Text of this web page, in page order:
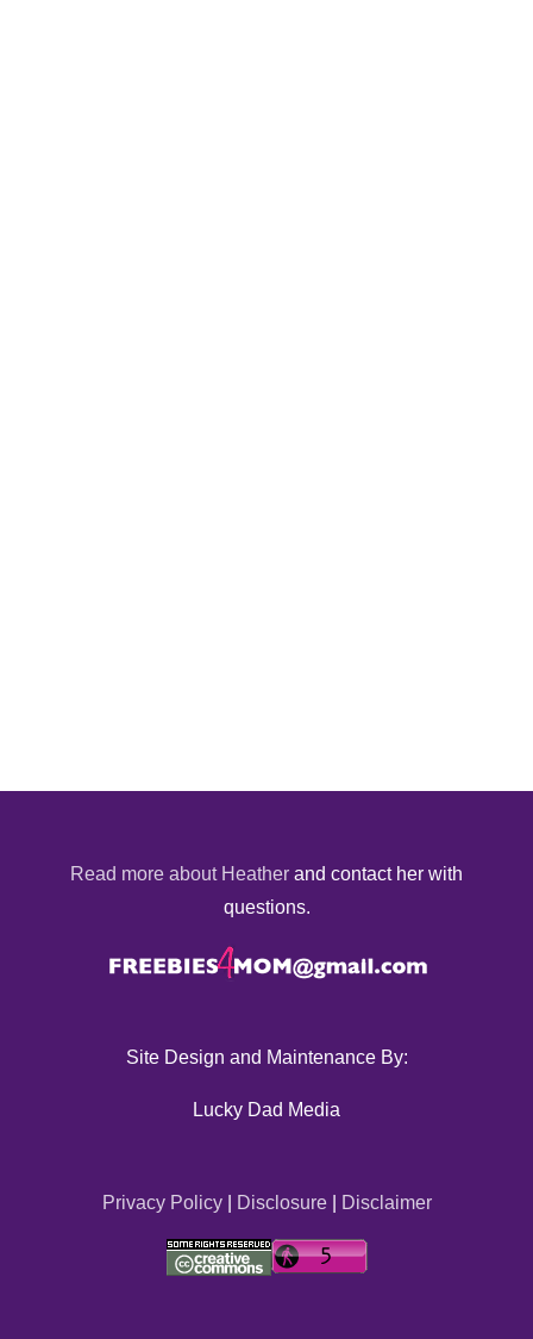
Read more about Heather and contact her with
questions.
Site Design and Maintenance By:
Lucky Dad Media
Privacy Policy| Disclosure| Disclaimer